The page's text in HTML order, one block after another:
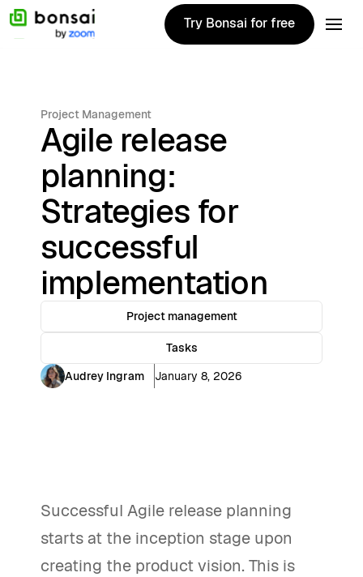
Try Bonsai for free
Try Bonsai for free
Project Management
Agile release
planning:
Strategies for
successful
implementation
Project management
Tasks
Audrey Ingram
January 8, 2026
Successful Agile release planning
starts at the inception stage upon
creating the product vision. This is